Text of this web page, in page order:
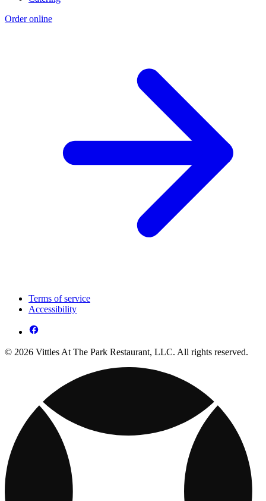
Order online
Terms of service
Accessibility
© 2026 Vittles At The Park Restaurant, LLC. All rights reserved.